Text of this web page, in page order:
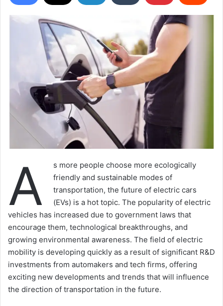
A
s more people choose more ecologically
friendly and sustainable modes of
transportation, the future of electric cars
(EVs) is a hot topic. The popularity of electric
vehicles has increased due to government laws that
encourage them, technological breakthroughs, and
growing environmental awareness. The field of electric
mobility is developing quickly as a result of significant R&D
investments from automakers and tech firms, offering
exciting new developments and trends that will influence
the direction of transportation in the future.